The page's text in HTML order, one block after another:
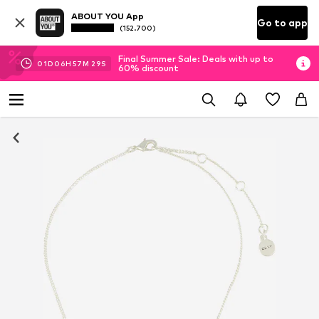
ABOUT YOU App
(152.700) Go to app
01D 06H 57M 28S
Final Summer Sale: Deals with up to
60% discount